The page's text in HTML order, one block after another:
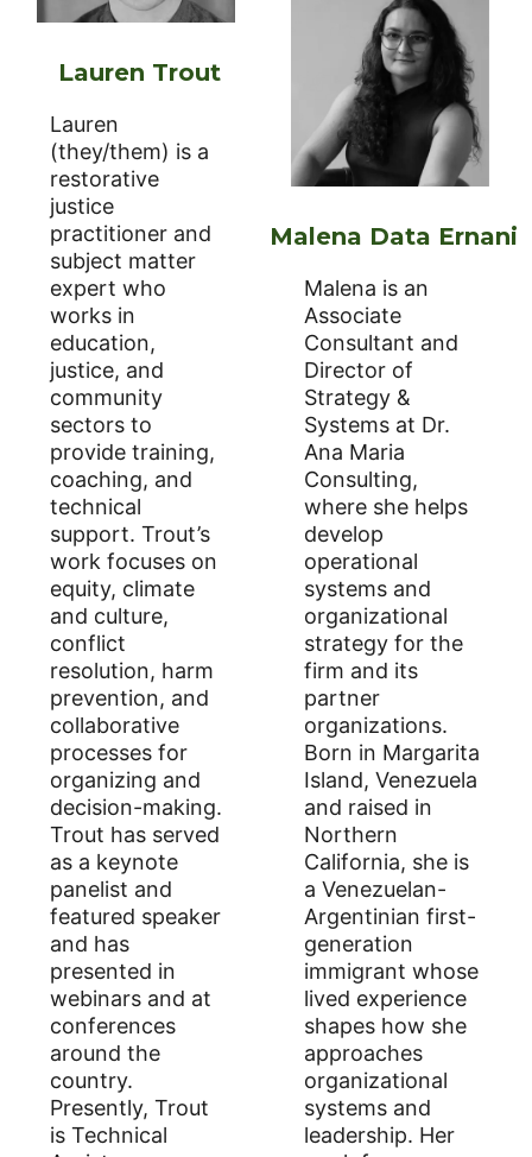
Lauren Trout
Lauren
(they/them) is a
restorative
justice
practitioner and
subject matter
expert who
works in
education,
justice, and
community
sectors to
provide training,
coaching, and
technical
support. Trout’s
work focuses on
equity, climate
and culture,
conflict
resolution, harm
prevention, and
collaborative
processes for
organizing and
decision-making.
Trout has served
as a keynote
panelist and
featured speaker
and has
presented in
webinars and at
conferences
around the
country.
Presently, Trout
is Technical
Malena Data Ernani
Malena is an
Associate
Consultant and
Director of
Strategy &
Systems at Dr.
Ana Maria
Consulting,
where she helps
develop
operational
systems and
organizational
strategy for the
firm and its
partner
organizations.
Born in Margarita
Island, Venezuela
and raised in
Northern
California, she is
a Venezuelan-
Argentinian first-
generation
immigrant whose
lived experience
shapes how she
approaches
organizational
systems and
leadership. Her